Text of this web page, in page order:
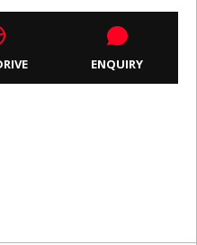
ENQUIRY